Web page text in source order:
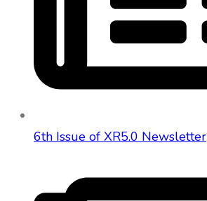
6th Issue of XR5.0 Newsletter